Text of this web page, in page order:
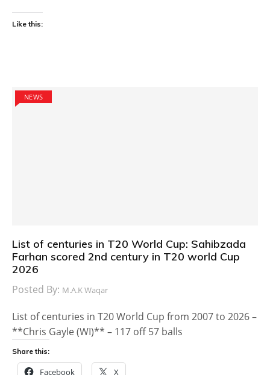
Like this:
NEWS
List of centuries in T20 World Cup: Sahibzada
Farhan scored 2nd century in T20 world Cup
2026
Posted By: M.A.K Waqar
List of centuries in T20 World Cup from 2007 to 2026 –
**Chris Gayle (WI)** – 117 off 57 balls
Share this:
Facebook X